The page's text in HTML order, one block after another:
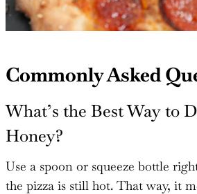
Commonly Asked
What’s the Best Way to
Honey?
Use a spoon or squeeze bottle
the pizza is still hot. That way, it